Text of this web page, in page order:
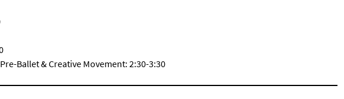
Ballet & Creative Movement: 2:30-3:30